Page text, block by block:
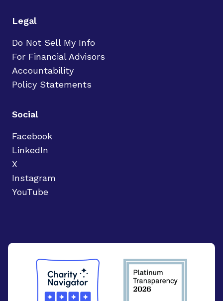
Legal
Do Not Sell My Info
For Financial Advisors
Accountability
Policy Statements
Social
Facebook
LinkedIn
X
Instagram
YouTube